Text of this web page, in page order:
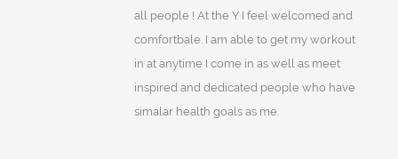
all people ! At the Y I feel welcomed and
comfortbale. I am able to get my workout
in at anytime I come in as well as meet
inspired and dedicated people who have
simalar health goals as me.